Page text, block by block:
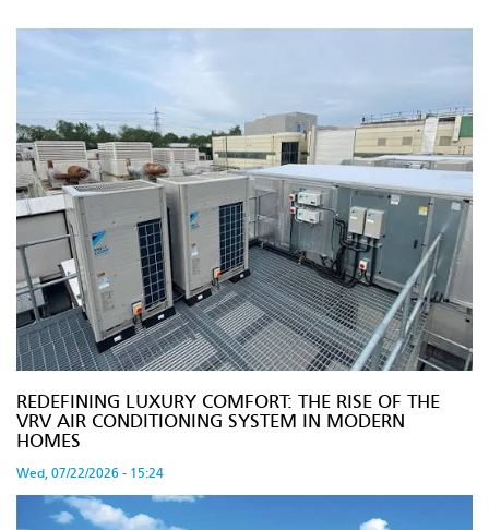
REDEFINING LUXURY COMFORT: THE RISE OF THE
VRV AIR CONDITIONING SYSTEM IN MODERN
HOMES
Wed, 07/22/2026 - 15:24